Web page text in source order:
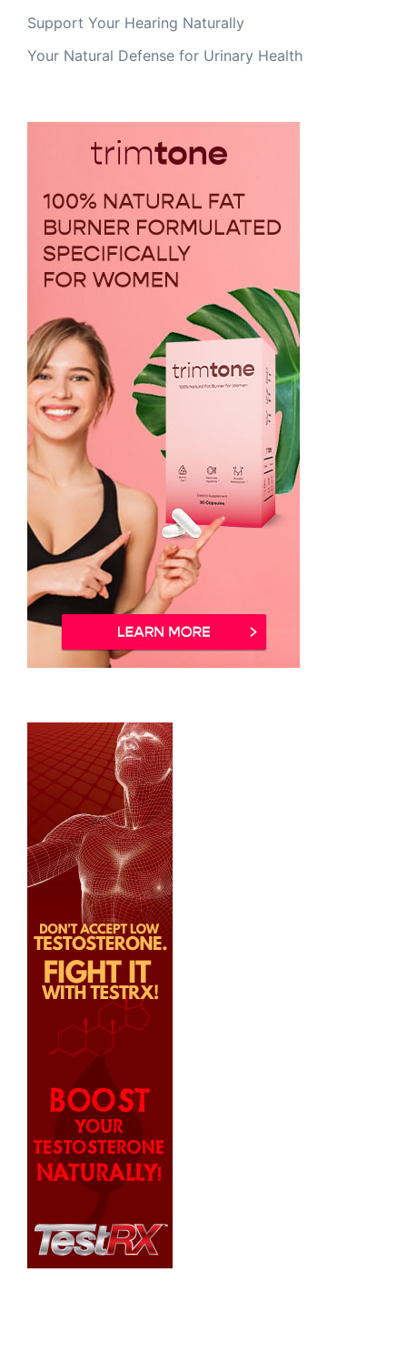
Support Your Hearing Naturally
Your Natural Defense for Urinary Health